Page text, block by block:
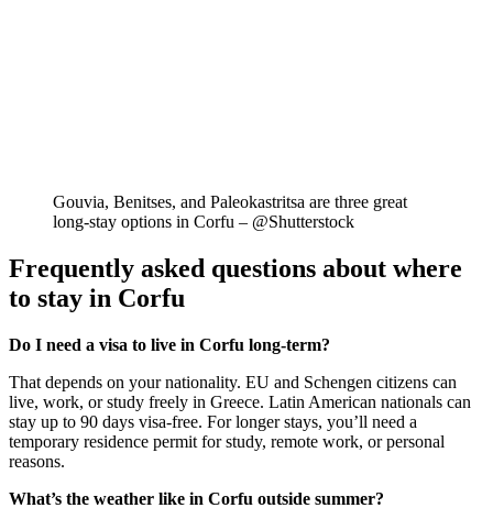
Gouvia, Benitses, and Paleokastritsa are three great
long-stay options in Corfu – @Shutterstock
Frequently asked questions about where
to stay in Corfu
Do I need a visa to live in Corfu long-term?
That depends on your nationality. EU and Schengen citizens can
live, work, or study freely in Greece. Latin American nationals can
stay up to 90 days visa-free. For longer stays, you’ll need a
temporary residence permit for study, remote work, or personal
reasons.
What’s the weather like in Corfu outside summer?